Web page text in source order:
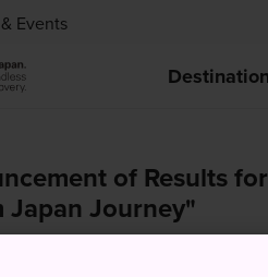
Events
of Results
Japan Journey"